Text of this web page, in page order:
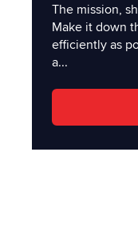
The mission,
Make it down
efficiently as
a...